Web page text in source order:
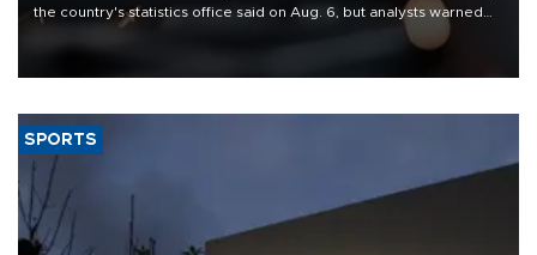
the country's statistics office said on Aug. 6, but analysts warned
that rivers running dry and the Mideast war could spell trouble.
SPORTS